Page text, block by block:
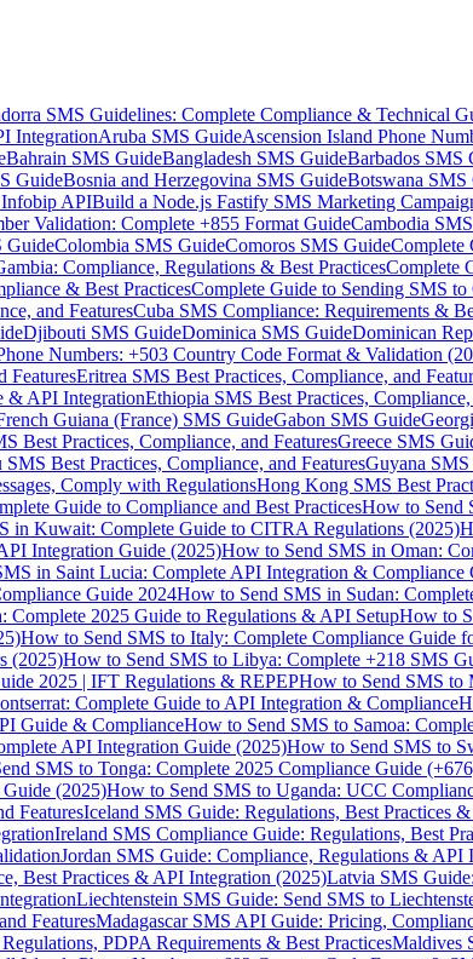
SMS Guidelines: Complete Compliance & Technical
IntegrationAruba SMS GuideAscension Island Phone
Bahrain SMS GuideBangladesh SMS GuideBarbados SMS
GuideBosnia and Herzegovina SMS GuideBotswana SMS
Infobip APIBuild a Node.js Fastify SMS Marketing
Validation: Complete +855 Format GuideCambodia
GuideColombia SMS GuideComoros SMS GuideComplete
Compliance, Regulations & Best PracticesComplete
& Best PracticesComplete Guide to Sending SMS
and FeaturesCuba SMS Compliance: Requirements &
Djibouti SMS GuideDominica SMS GuideDominican
Numbers: +503 Country Code Format & Validation
FeaturesEritrea SMS Best Practices, Compliance, and
& API IntegrationEthiopia SMS Best Practices, Compliance,
Guiana (France) SMS GuideGabon SMS Guide
Best Practices, Compliance, and FeaturesGreece SMS
SMS Best Practices, Compliance, and FeaturesGuyana SMS
Comply with RegulationsHong Kong SMS Best
Guide to Compliance and Best PracticesHow to Send
in Kuwait: Complete Guide to CITRA Regulations (2025)
Integration Guide (2025)How to Send SMS in Oman:
in Saint Lucia: Complete API Integration & Compliance
Guide 2024How to Send SMS in Sudan:
Complete 2025 Guide to Regulations & API SetupHow to
How to Send SMS to Italy: Complete Compliance Guide
(2025)How to Send SMS to Libya: Complete +218 SMS
2025 | IFT Regulations & REPEPHow to Send SMS to
Complete Guide to API Integration & Compliance
Guide & ComplianceHow to Send SMS to Samoa:
API Integration Guide (2025)How to Send SMS to
SMS to Tonga: Complete 2025 Compliance Guide
(2025)How to Send SMS to Uganda: UCC
FeaturesIceland SMS Guide: Regulations, Best Practices
Ireland SMS Compliance Guide: Regulations, Best
Jordan SMS Guide: Compliance, Regulations & API
Best Practices & API Integration (2025)Latvia SMS
Liechtenstein SMS Guide: Send SMS to
FeaturesMadagascar SMS API Guide: Pricing,
PDPA Requirements & Best PracticesMaldives